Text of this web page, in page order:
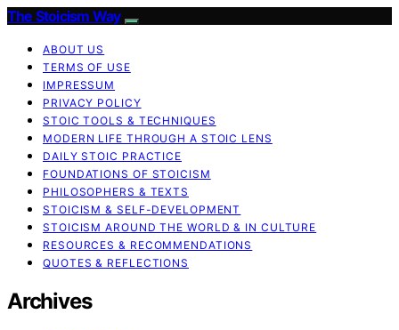
The Stoicism Way
ABOUT US
TERMS OF USE
IMPRESSUM
PRIVACY POLICY
STOIC TOOLS & TECHNIQUES
MODERN LIFE THROUGH A STOIC LENS
DAILY STOIC PRACTICE
FOUNDATIONS OF STOICISM
PHILOSOPHERS & TEXTS
STOICISM & SELF-DEVELOPMENT
STOICISM AROUND THE WORLD & IN CULTURE
RESOURCES & RECOMMENDATIONS
QUOTES & REFLECTIONS
Archives